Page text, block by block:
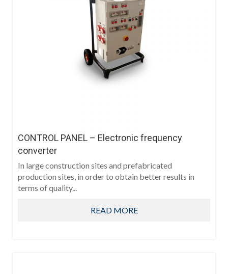
CONTROL PANEL – Electronic frequency
converter
In large construction sites and prefabricated
production sites, in order to obtain better results in
terms of quality...
READ MORE